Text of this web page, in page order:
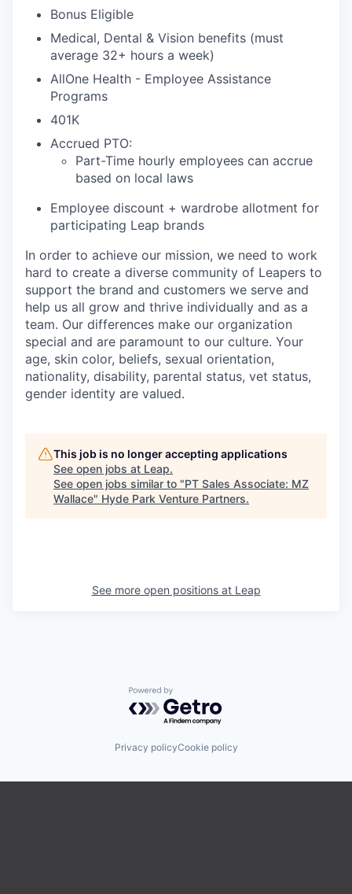
Bonus Eligible
Medical, Dental & Vision benefits (must
average 32+ hours a week)
AllOne Health - Employee Assistance
Programs
401K
Accrued PTO:
Part-Time hourly employees can accrue
based on local laws
Employee discount + wardrobe allotment for
participating Leap brands
In order to achieve our mission, we need to work
hard to create a diverse community of Leapers to
support the brand and customers we serve and
help us all grow and thrive individually and as a
team. Our differences make our organization
special and are paramount to our culture. Your
age, skin color, beliefs, sexual orientation,
nationality, disability, parental status, vet status,
gender identity are valued.
This job is no longer accepting applications
See open jobs at Leap.
See open jobs similar to "PT Sales Associate: MZ
Wallace" Hyde Park Venture Partners.
See more open positions at Leap
Powered by Getro.com
Privacy policyCookie policy